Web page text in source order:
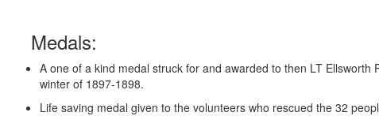
Medals:
A one of a kind medal struck for and awarded to then LT
winter of 1897-1898.
Life saving medal given to the volunteers who rescued the 32